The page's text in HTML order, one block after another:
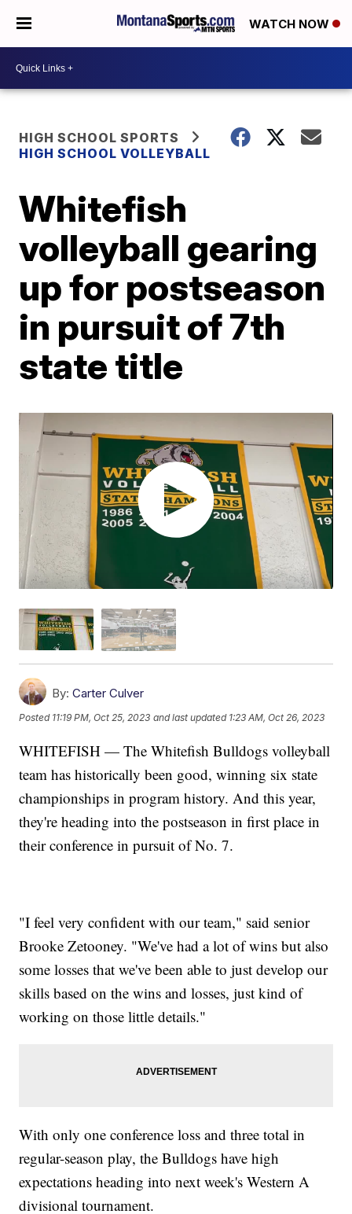
WATCH NOW
HIGH SCHOOL SPORTS
HIGH SCHOOL VOLLEYBALL
Whitefish
volleyball gearing
up for postseason
in pursuit of 7th
state title
By: Carter Culver
Posted 11:19 PM, Oct 25, 2023 and last updated 1:23 AM, Oct 26, 2023
WHITEFISH — The Whitefish Bulldogs volleyball
team has historically been good, winning six state
championships in program history. And this year,
they're heading into the postseason in first place in
their conference in pursuit of No. 7.
"I feel very confident with our team," said senior
Brooke Zetooney. "We've had a lot of wins but also
some losses that we've been able to just develop our
skills based on the wins and losses, just kind of
working on those little details."
With only one conference loss and three total in
regular-season play, the Bulldogs have high
expectations heading into next week's Western A
divisional tournament.